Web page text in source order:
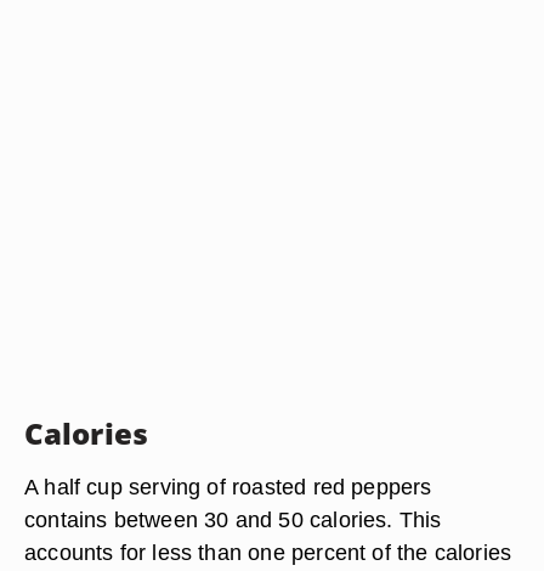
Calories
A half cup serving of roasted red peppers
contains between 30 and 50 calories. This
accounts for less than one percent of the calories